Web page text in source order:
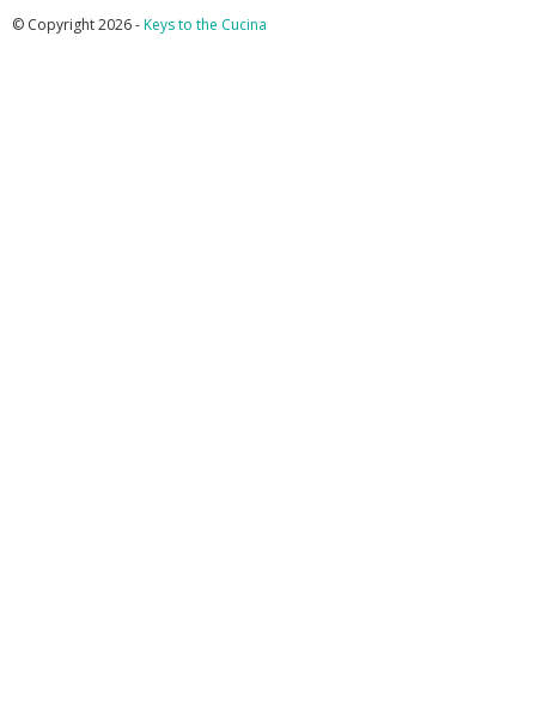
© Copyright 2026 -Keys to the Cucina